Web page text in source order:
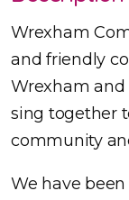
Wrexham
and friendly
Wrexham
sing together
community
We have